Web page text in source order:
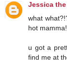
Jessica
what
hot mamma!
u got a
find me at